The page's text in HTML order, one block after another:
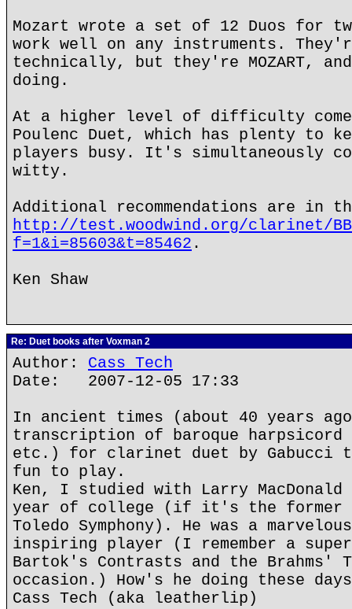
Mozart wrote a set of 12 Duos for
work well on any instruments.
technically, but they're MOZART,
doing.
At a higher level of difficulty
Poulenc Duet, which has plenty to
players busy. It's simultaneously
witty.
Additional recommendations are in
http://test.woodwind.org/clarinet/
f=1&i=85603&t=85462 .
Ken Shaw
Re: Duet books after Voxman 2
Author: Cass Tech
Date: 2007-12-05 17:33
In ancient times (about 40 years
transcription of baroque
etc.) for clarinet duet by Gabucci
fun to play.
Ken, I studied with Larry MacDonald
year of college (if it's the former
Toledo Symphony). He was a
inspiring player (I remember a
Bartok's Contrasts and the Brahms'
occasion.) How's he doing these
Cass Tech (aka leatherlip)